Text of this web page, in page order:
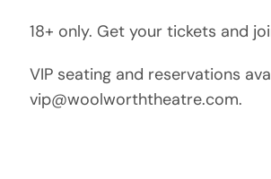
18+ only. Get your tickets and
VIP seating and reservations
vip@woolworththeatre.com.